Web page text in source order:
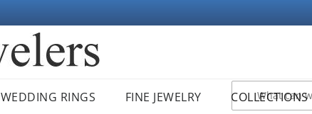
WEDDING RINGS FINE JEWELRY COLLECTIONS